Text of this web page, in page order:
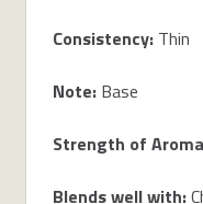
Consistency: Thin
Note: Base
Strength of
Blends well with: